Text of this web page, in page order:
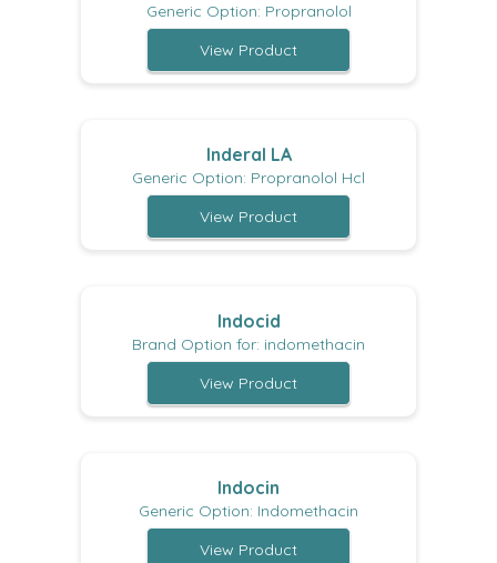
Generic Option: Propranolol
View Product
Inderal LA
Generic Option: Propranolol Hcl
View Product
Indocid
Brand Option for: indomethacin
View Product
Indocin
Generic Option: Indomethacin
View Product